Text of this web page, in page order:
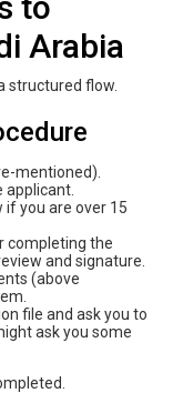
Arabia
structured flow.
mentioned).
applicant.
you are over 15
completing the
and signature.
(above
file and ask you to
ask you some